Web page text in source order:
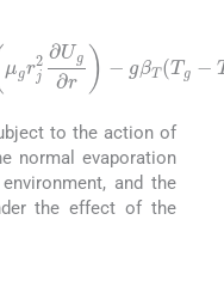
rj2∂∂rμgr j2 ∂Ug
)
to the action of
normal evaporation
and the
the effect of the